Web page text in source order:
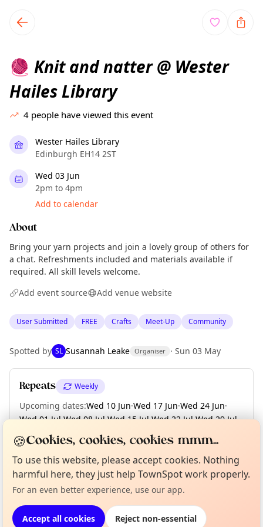
local events content
🧶 Knit and natter @ Wester
Hailes Library
4 people have viewed this event
Wester Hailes Library
Edinburgh EH14 2ST
Wed 03 Jun
2pm to 4pm
Add to calendar
About
Bring your yarn projects and join a lovely group of others for
a chat. Refreshments included and materials available if
required. All skill levels welcome.
Add event source
Add venue website
User Submitted FREE Crafts Meet-Up Community
Spotted by SL Susannah Leake Organiser · Sun 03 May
Repeats Weekly
Upcoming dates:Wed 10 Jun·Wed 17 Jun·Wed 24 Jun·
Wed 01 Jul·Wed 08 Jul·Wed 15 Jul·Wed 22 Jul·Wed 29 Jul·
Wed 05 Aug
+ 21 more dates until Wed 30 Dec
Location
EXPLORE EDINBURGH
Not from around here, huh?
Tell us your town →
Curious?
About TownSpot
🍪Cookies, cookies, cookies mmm...
To use this website, please accept cookies. Nothing
harmful here, they just help TownSpot work properly.
For an even better experience, use our app.
Accept all cookies Reject non-essential